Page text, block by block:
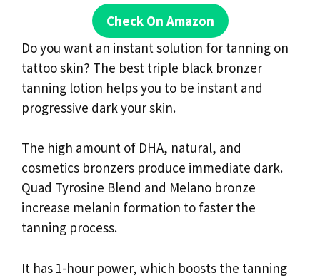
Check On Amazon
Do you want an instant solution for tanning on
tattoo skin? The best triple black bronzer
tanning lotion helps you to be instant and
progressive dark your skin.
The high amount of DHA, natural, and
cosmetics bronzers produce immediate dark.
Quad Tyrosine Blend and Melano bronze
increase melanin formation to faster the
tanning process.
It has 1-hour power, which boosts the tanning